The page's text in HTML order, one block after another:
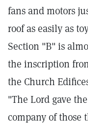
fans and motors
roof as easily as
Section "B" is
the inscription
the Church
"The Lord gave
company of those